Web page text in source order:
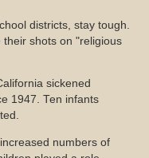
districts, stay tough.
shots on "religious
sickened
1947. Ten infants
numbers of